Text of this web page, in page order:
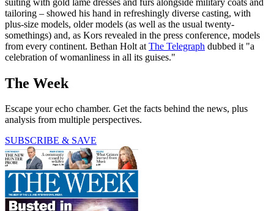
tailoring – showed his hand in refreshingly diverse casting, with
plus-size models, older models (as well as the usual twenty-
somethings) and, as Kors revealed in the press conference, models
from every continent. Bethan Holt at The Telegraph dubbed it "a
celebration of womanliness in all its guises."
The Week
Escape your echo chamber. Get the facts behind the news, plus
analysis from multiple perspectives.
SUBSCRIBE & SAVE